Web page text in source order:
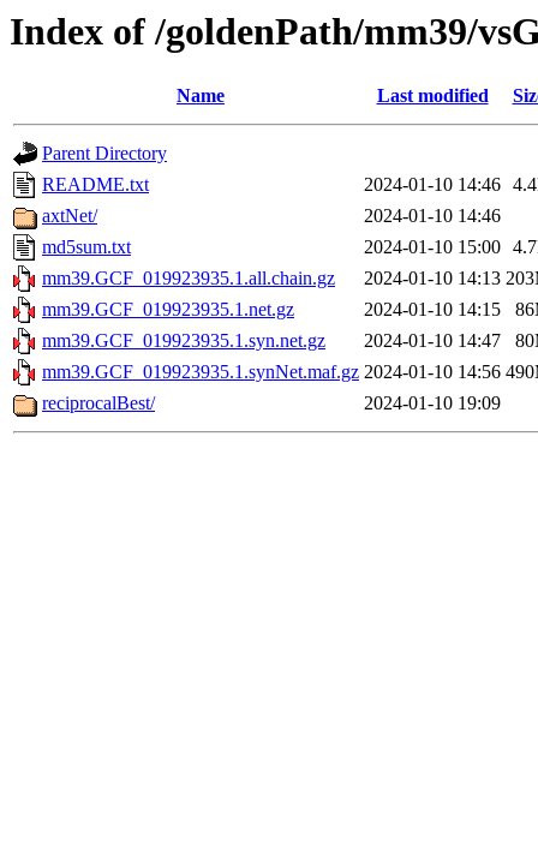
Index of /goldenPath/mm39/
Name Last modified
Parent Directory
README.txt
2024-01-10 14:46
axtNet/
2024-01-10 14:46
md5sum.txt
2024-01-10 15:00
mm39.GCF_019923935.1.all.chain.gz
2024-01-10 14:13
mm39.GCF_019923935.1.net.gz
2024-01-10 14:15
mm39.GCF_019923935.1.syn.net.gz
2024-01-10 14:47
mm39.GCF_019923935.1.synNet.maf.gz 2024-01-10 14:56
reciprocalBest/
2024-01-10 19:09